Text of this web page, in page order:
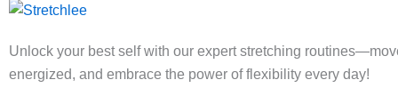
Unlock your best self with our expert stretching
energized, and embrace the power of flexibility every day!